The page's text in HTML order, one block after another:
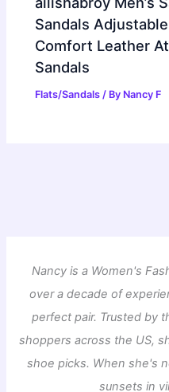
Sandals
Comfort Leather
Sandals
Flats/Sandals / By Nancy F
Nancy is a Women's
over a decade of
perfect pair. Trusted by
shoppers across the US,
shoe picks. When she's
sunsets in